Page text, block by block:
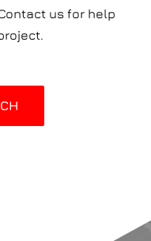
us for help